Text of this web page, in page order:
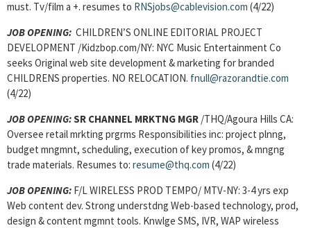
must. Tv/film a +. resumes to RNSjobs@cablevision.com (4/22)
JOB OPENING: CHILDREN’S ONLINE EDITORIAL PROJECT
DEVELOPMENT /Kidzbop.com/NY: NYC Music Entertainment Co
seeks Original web site development & marketing for branded
CHILDRENS properties. NO RELOCATION. fnull@razorandtie.com
(4/22)
JOB OPENING:SR CHANNEL MRKTNG MGR /THQ/Agoura Hills CA:
Oversee retail mrkting prgrms Responsibilities inc: project plnng,
budget mngmnt, scheduling, execution of key promos, & mngng
trade materials. Resumes to: resume@thq.com (4/22)
JOB OPENING: F/L WIRELESS PROD TEMPO/ MTV-NY: 3-4 yrs exp
Web content dev. Strong understdng Web-based technology, prod,
design & content mgmnt tools. Knwlge SMS, IVR, WAP wireless